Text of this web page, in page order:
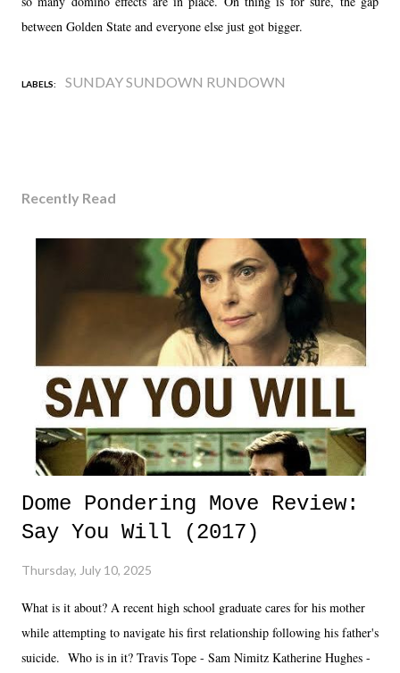
between Golden State and everyone else just got bigger.
LABELS: SUNDAY SUNDOWN RUNDOWN
Recently Read
Dome Pondering Move Review:
Say You Will (2017)
Thursday, July 10, 2025
What is it about? A recent high school graduate cares for his mother
while attempting to navigate his first relationship following his father's
suicide. Who is in it? Travis Tope - Sam Nimitz Katherine Hughes -